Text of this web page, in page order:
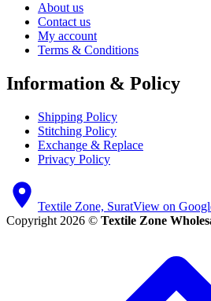
About us
Contact us
My account
Terms & Conditions
Information & Policy
Shipping Policy
Stitching Policy
Exchange & Replace
Privacy Policy
Textile Zone, SuratView on
Copyright 2026 © Textile Zone